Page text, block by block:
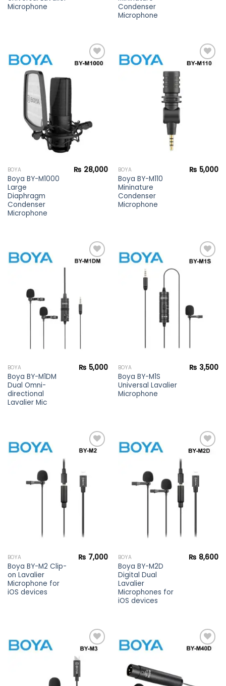
Microphone
Condenser
Microphone
BOYA
Boya BY-M1000
Large
Diaphragm
Condenser
Microphone
₨ 28,000 BOYA
Boya BY-M110
Mininature
Condenser
Microphone
₨ 5,000
BOYA
Boya BY-M1DM
Dual Omni-
directional
Lavalier Mic
₨ 5,000 BOYA
Boya BY-M1S
Universal Lavalier
Microphone
₨ 3,500
Add to
wishlist
BOYA
Boya BY-M2 Clip-
on Lavalier
Microphone for
iOS devices
₨ 7,000
Add to
wishlist
BOYA
Boya BY-M2D
Digital Dual
Lavalier
Microphones for
iOS devices
₨ 8,600